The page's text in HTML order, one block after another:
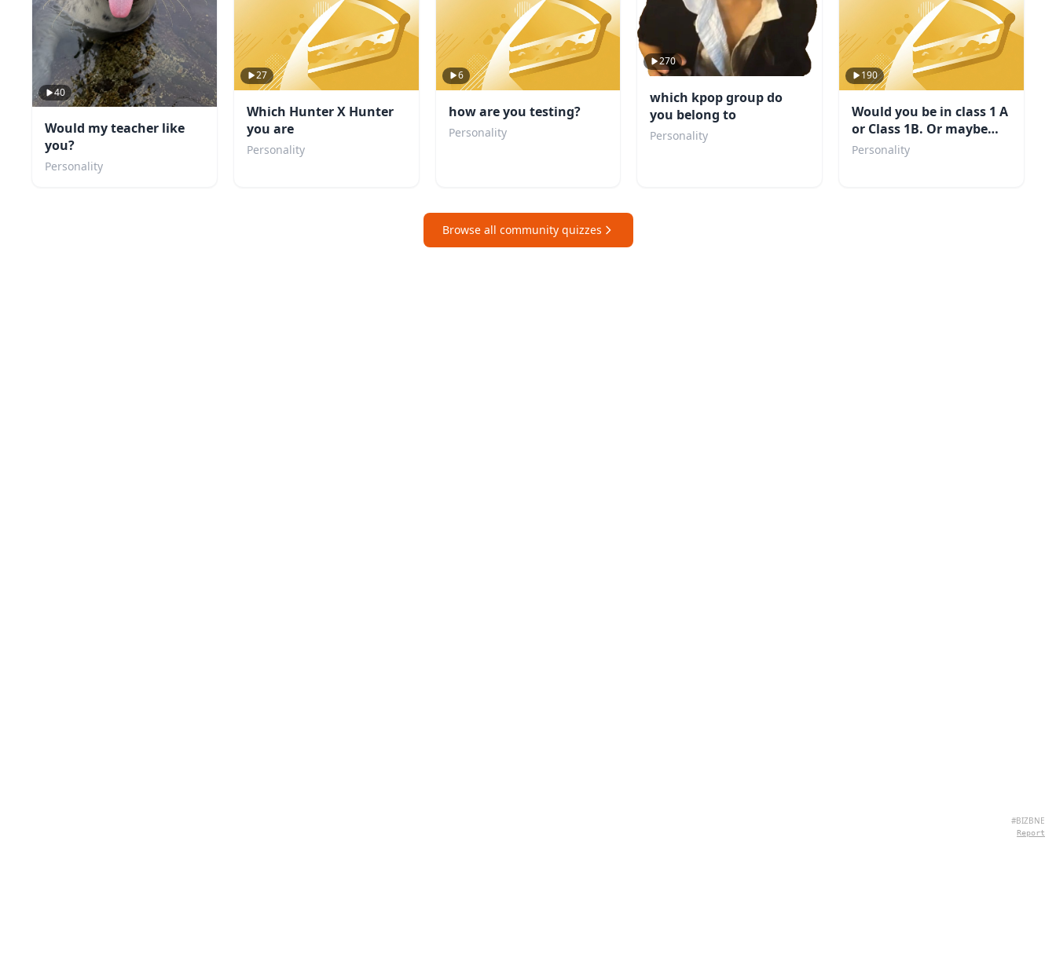
40
Would my teacher like
you?
Personality
27
Which Hunter X Hunter
you are
Personality
6
how are you testing?
Personality
270
which kpop group do
you belong to
Personality
190
Would you be in class 1 A
or Class 1B. Or maybe
even a villain?
Personality
Browse all community quizzes
#BIZBNE
Report